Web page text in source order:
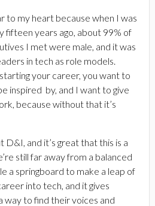
to my heart because when I was
fifteen years ago, about 99% of
I met were male, and it was
in tech as role models.
your career, you want to
inspired by, and I want to give
because without that it’s
D&I, and it’s great that this is a
still far away from a balanced
a springboard to make a leap of
into tech, and it gives
way to find their voices and